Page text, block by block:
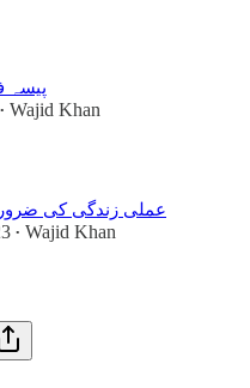
پیسہ
• Wajid Khan
عملی زندگی کی
• Wajid Khan